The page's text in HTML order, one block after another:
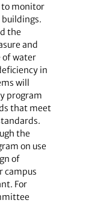
monitor
the
and
of water
in
will
program
that meet
the
on use
of
campus
For